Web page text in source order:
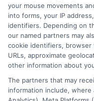
for your needs—you
of a degree into a
you invest in
not only in reduced
of your educational
burden of financial
your mouse movements
into forms, your IP
identifiers. Depending on
our named partners may
cookie identifiers,
URLs, approximate
other information about
The partners that may
information include, where